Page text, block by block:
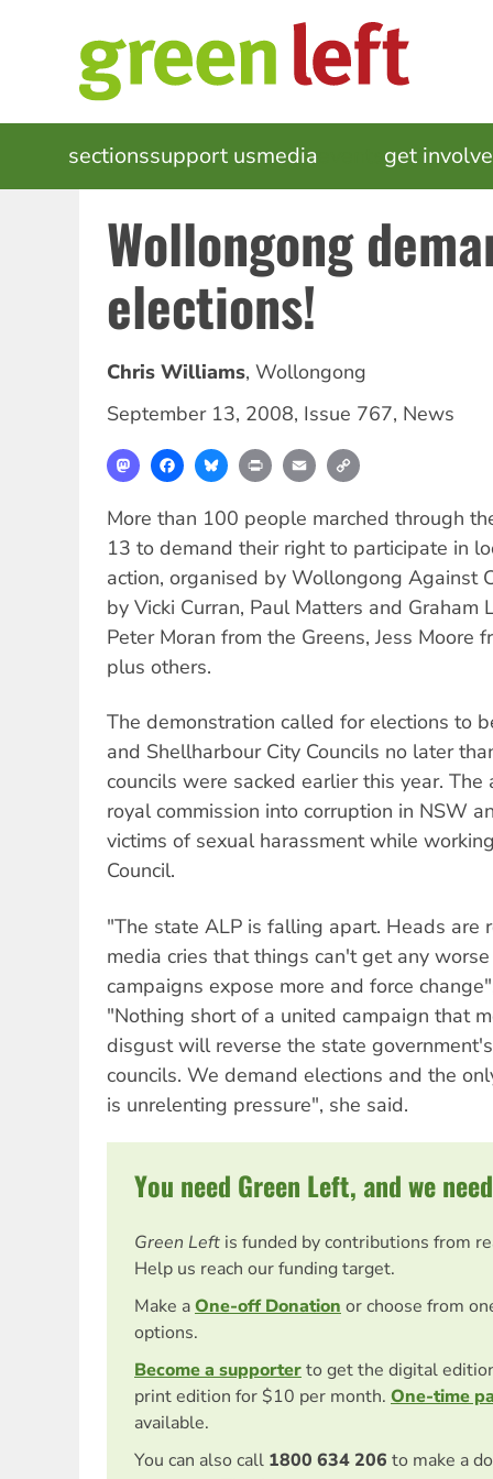
MAIN
NAVIGATION
sectionssupport usmedia get
Wollongong
elections!
Chris Williams, Wollongong
September 13, 2008, Issue 767, News
MastodonFacebookBlueskyPrint Email
More than 100 people marched through
13 to demand their right to participate in
action, organised by Wollongong Against
by Vicki Curran, Paul Matters and Graham
Peter Moran from the Greens, Jess Moore
plus others.
The demonstration called for elections to
and Shellharbour City Councils no later
councils were sacked earlier this year.
royal commission into corruption in NSW
victims of sexual harassment while
Council.
"The state ALP is falling apart. Heads are
media cries that things can't get any
campaigns expose more and force
"Nothing short of a united campaign that
disgust will reverse the state
councils. We demand elections and the
is unrelenting pressure", she said.
You need Green Left, and we
Green Left is funded by contributions from
Help us reach our funding target.
Make aOne-off Donation or choose from
options.
Become a supporterto get the digital
print edition for $10 per month. One-time
available.
You can also call 1800 634 206 to make a